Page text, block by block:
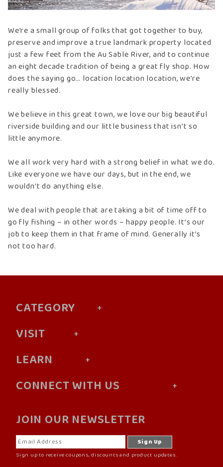
We’re a small group of folks that got together to buy,
preserve and improve a true landmark property located
just a few feet from the Au Sable River, and to continue
an eight decade tradition of being a great fly shop. How
does the saying go… location location location, we’re
really blessed.
We believe in this great town, we love our big beautiful
riverside building and our little business that isn’t so
little anymore.
We all work very hard with a strong belief in what we do.
Like everyone we have our days, but in the end, we
wouldn’t do anything else.
We deal with people that are taking a bit of time off to
go fly fishing – in other words – happy people. It’s our
job to keep them in that frame of mind. Generally it’s
not too hard.
CATEGORY
VISIT
LEARN
CONNECT WITH US
JOIN OUR NEWSLETTER
Sign up to receive coupons, discounts and product updates.